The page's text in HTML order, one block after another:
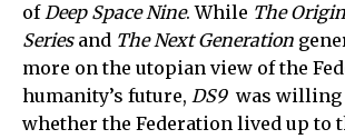
ofDeep Space Nine. While The
Seriesand The Next Generation
more on the utopian view of the
humanity’s future, DS9 was willing
whether the Federation lived up to